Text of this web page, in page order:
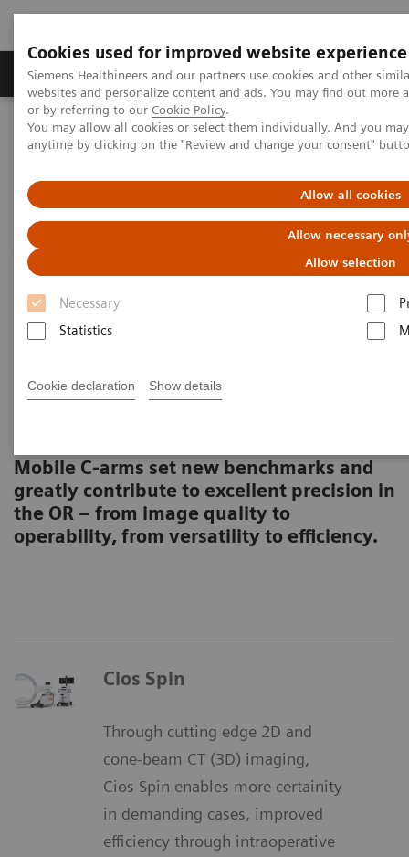
Cookies used for improved website experience
Siemens Healthineers and our partners use cookies and other
websites and personalize content and ads. You may find out
or by referring to our Cookie Policy.
You may allow all cookies or select them individually. And you
anytime by clicking on the "Review and change your consent"
Allow all cookies
Allow necessary
Allow selection
Necessary
Statistics
Cookie declaration Show details
Products & Services Clinical Specialties &
Home Medical Imaging C-arms
Mobile C-arms set new benchmarks and
greatly contribute to excellent precision in
the OR – from image quality to
operability, from versatility to efficiency.
Cios Spin
Through cutting edge 2D and
cone-beam CT (3D) imaging,
Cios Spin enables more certainity
in demanding cases, improved
efficiency through intraoperative